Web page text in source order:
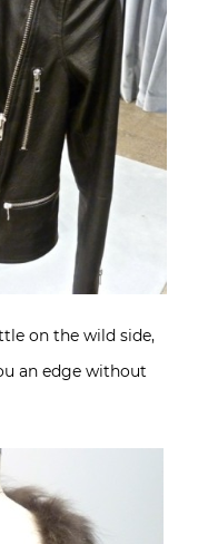
on the wild side,
an edge without